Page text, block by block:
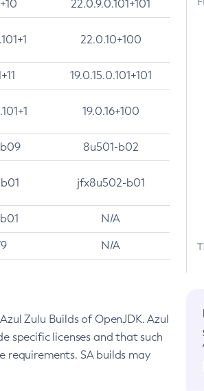
22.0.9.0.101+101
22.0.10+100
19.0.15.0.101+101
19.0.16+100
8u501-b02
jfx8u502-b01
N/A
N/A
Zulu Builds of OpenJDK. Azul
specific licenses and that such
requirements. SA builds may